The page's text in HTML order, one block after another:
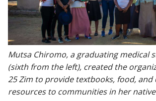
Mutsa Chiromo, a graduating medical
(sixth from the left), created the
25 Zim to provide textbooks, food, and
resources to communities in her